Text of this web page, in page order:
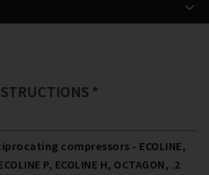
*
compressors - ECOLINE,
P, ECOLINE H, OCTAGON, .2